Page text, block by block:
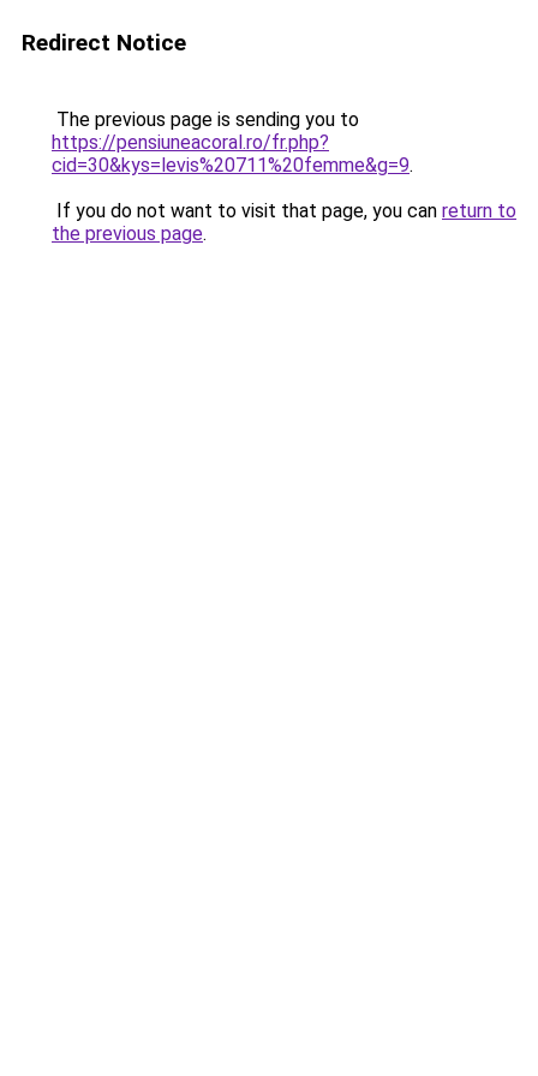
Redirect Notice
The previous page is sending you to
https://pensiuneacoral.ro/fr.php?
cid=30&kys=levis%20711%20femme&g=9.
If you do not want to visit that page, you can return to
the previous page.